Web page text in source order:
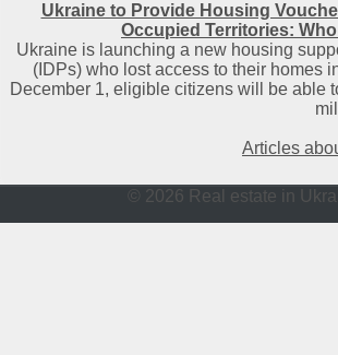
Ukraine to Provide Housing
Occupied Territories:
Ukraine is launching a new housing
(IDPs) who lost access to their homes
December 1, eligible citizens will be able
Articles
© 2026 Real estate in